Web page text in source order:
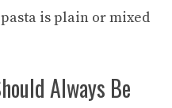
is plain or mixed
Always Be